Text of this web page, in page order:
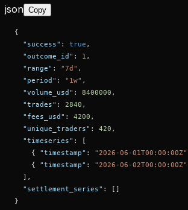
json Copy
{
"success" : true ,
"outcome_id" : 1 ,
"range" : "7d" ,
"period" : "1w" ,
"volume_usd" : 8400000 ,
"trades" : 2840 ,
"fees_usd" : 4200 ,
"unique_traders" : 420 ,
"timeseries" :
{
"timestamp" : "2026-06-01T00:00:00Z"
{
"timestamp" : "2026-06-02T00:00:00Z"
,
"settlement_series" :
}